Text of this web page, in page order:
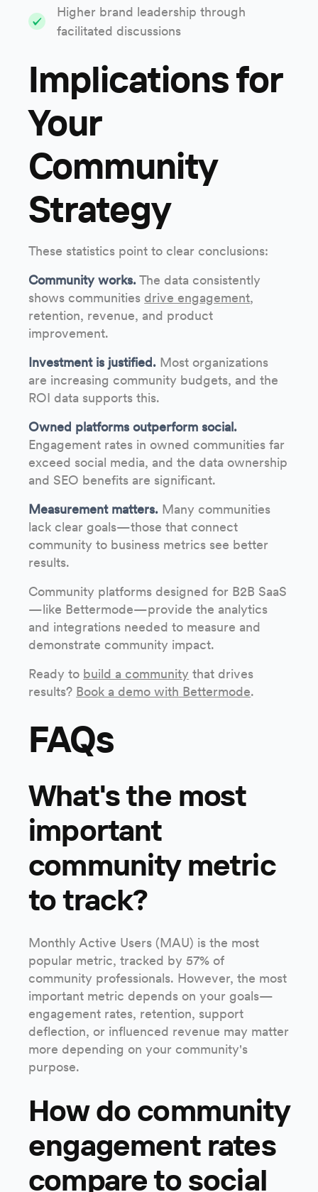
Higher brand leadership through
facilitated discussions
Implications for
Your
Community
Strategy
These statistics point to clear conclusions:
Community works.The data consistently
shows communities drive engagement,
retention, revenue, and product
improvement.
Investment is justified. Most organizations
are increasing community budgets, and the
ROI data supports this.
Owned platforms outperform social.
Engagement rates in owned communities far
exceed social media, and the data ownership
and SEO benefits are significant.
Measurement matters. Many communities
lack clear goals—those that connect
community to business metrics see better
results.
Community platforms designed for B2B SaaS
—like Bettermode—provide the analytics
and integrations needed to measure and
demonstrate community impact.
Ready to build a community that drives
results? Book a demo with Bettermode.
FAQs
What's the most
important
community metric
to track?
Monthly Active Users (MAU) is the most
popular metric, tracked by 57% of
community professionals. However, the most
important metric depends on your goals—
engagement rates, retention, support
deflection, or influenced revenue may matter
more depending on your community's
purpose.
How do community
engagement rates
compare to social